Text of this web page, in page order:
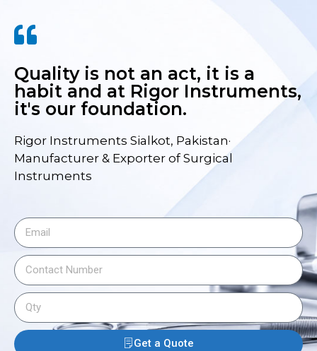
Quality is not an act, it is a
habit and at Rigor Instruments,
it's our foundation.
Rigor Instruments Sialkot, Pakistan·
Manufacturer & Exporter of Surgical
Instruments
Get a Quote